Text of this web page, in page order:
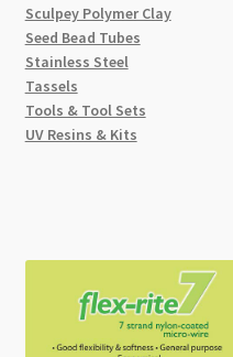
Sculpey Polymer Clay
Seed Bead Tubes
Stainless Steel
Tassels
Tools & Tool Sets
UV Resins & Kits